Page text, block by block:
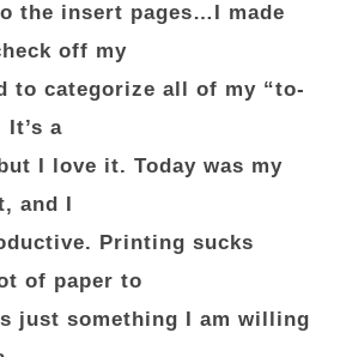
the insert pages…I made
off my
to categorize all of my “to-
a
I love it. Today was my
and I
Printing sucks
of paper to
just something I am willing